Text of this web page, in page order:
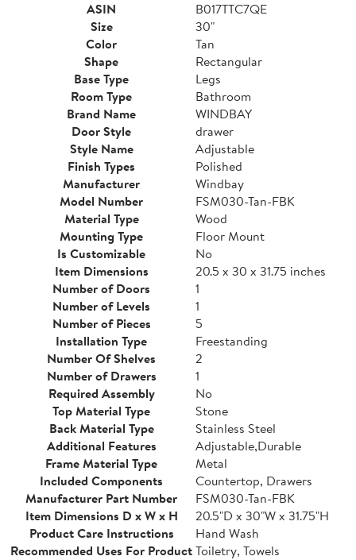
ASIN
B017TTC7QE
Size
30"
Color
Tan
Shape
Rectangular
Base Type
Legs
Room Type
Bathroom
Brand Name
WINDBAY
Door Style
drawer
Style Name
Adjustable
Finish Types
Polished
Manufacturer
Windbay
Model Number
FSM030-Tan-FBK
Material Type
Wood
Mounting Type
Floor Mount
Is Customizable
No
Item Dimensions
20.5 x 30 x 31.75 inches
Number of Doors
1
Number of Levels
1
Number of Pieces
5
Installation Type
Freestanding
Number Of Shelves
2
Number of Drawers
1
Required Assembly
No
Top Material Type
Stone
Back Material Type
Stainless Steel
Additional Features
Adjustable,Durable
Frame Material Type
Metal
Included Components
Countertop, Drawers
Manufacturer Part Number
FSM030-Tan-FBK
Item Dimensions D x W x H
20.5"D x 30"W x 31.75"H
Product Care Instructions
Hand Wash
Recommended Uses For ProductToiletry, Towels